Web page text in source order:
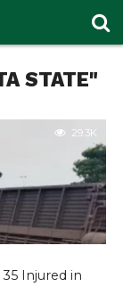
STATE"
29.3K
Injured in